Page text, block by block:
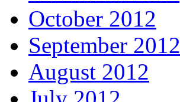
October 2012
September 2012
August 2012